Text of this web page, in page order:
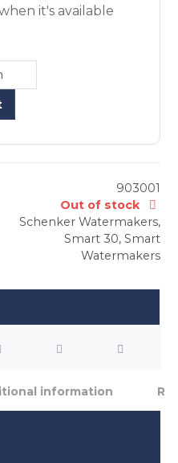
it's available
903001
Out of stock
Schenker Watermakers,
Smart 30, Smart
Watermakers
information